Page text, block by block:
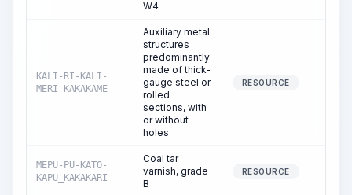
W4
KALI-RI-KALI-
MERI_KAKAKAME
Auxiliary metal
structures
predominantly
made of thick-
gauge steel or
rolled
sections, with
or without
holes
RESOURCE
MEPU-PU-KATO-
KAPU_KAKAKARI
Coal tar
varnish, grade
B
RESOURCE